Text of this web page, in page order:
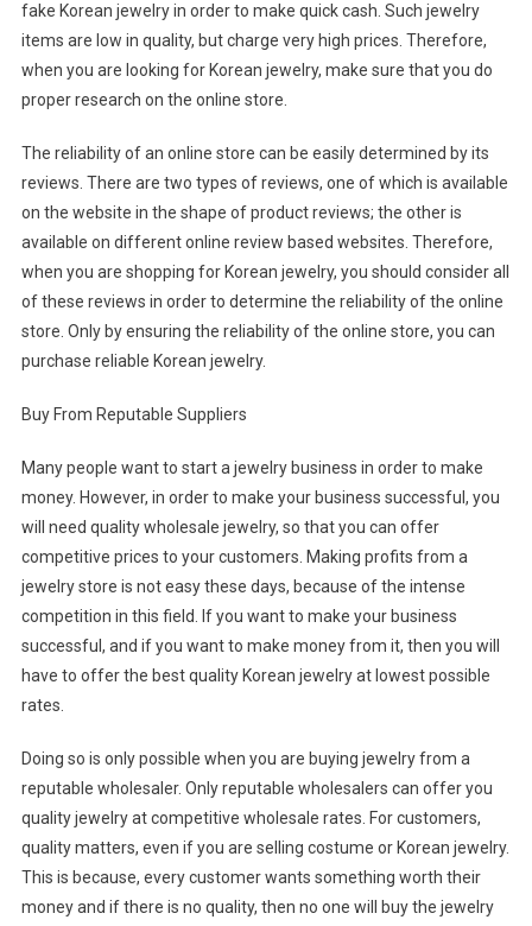
fake Korean jewelry in order to make quick cash. Such jewelry
items are low in quality, but charge very high prices. Therefore,
when you are looking for Korean jewelry, make sure that you do
proper research on the online store.
The reliability of an online store can be easily determined by its
reviews. There are two types of reviews, one of which is available
on the website in the shape of product reviews; the other is
available on different online review based websites. Therefore,
when you are shopping for Korean jewelry, you should consider all
of these reviews in order to determine the reliability of the online
store. Only by ensuring the reliability of the online store, you can
purchase reliable Korean jewelry.
Buy From Reputable Suppliers
Many people want to start a jewelry business in order to make
money. However, in order to make your business successful, you
will need quality wholesale jewelry, so that you can offer
competitive prices to your customers. Making profits from a
jewelry store is not easy these days, because of the intense
competition in this field. If you want to make your business
successful, and if you want to make money from it, then you will
have to offer the best quality Korean jewelry at lowest possible
rates.
Doing so is only possible when you are buying jewelry from a
reputable wholesaler. Only reputable wholesalers can offer you
quality jewelry at competitive wholesale rates. For customers,
quality matters, even if you are selling costume or Korean jewelry.
This is because, every customer wants something worth their
money and if there is no quality, then no one will buy the jewelry